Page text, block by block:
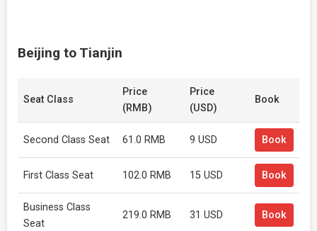
Beijing to Tianjin
Seat Class
Price
(RMB)
Price
(USD)
Book
Second Class Seat 61.0 RMB 9 USD Book
First Class Seat 102.0 RMB 15 USD Book
Business Class
Seat
219.0 RMB 31 USD Book